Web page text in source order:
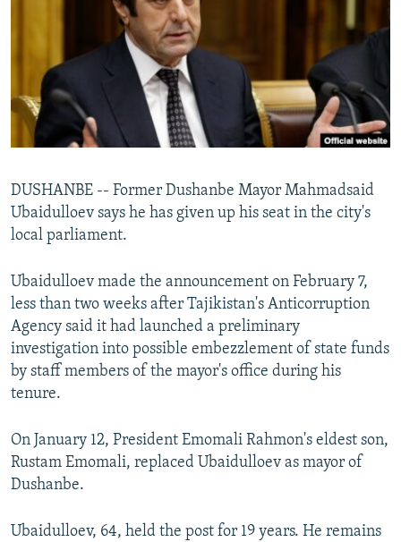
RFE/RL INVESTIGATES
SYSTEMA
NEWSLETTERS
WIDER EUROPE BY RIKARD JOZWIAK
THE RUNDOWN
MAJLIS
SHARE TIPS SECURELY
BYPASS BLOCKING
ABOUT RFE/RL
Subscribe
All RFE/RL sites
DUSHANBE -- Former Dushanbe Mayor Mahmadsaid
Ubaidulloev says he has given up his seat in the city's
local parliament.
Ubaidulloev made the announcement on February 7,
less than two weeks after Tajikistan's Anticorruption
Agency said it had launched a preliminary
investigation into possible embezzlement of state funds
by staff members of the mayor's office during his
tenure.
On January 12, President Emomali Rahmon's eldest son,
Rustam Emomali, replaced Ubaidulloev as mayor of
Dushanbe.
Ubaidulloev, 64, held the post for 19 years. He remains